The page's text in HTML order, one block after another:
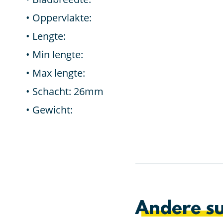
Oppervlakte:
Lengte:
Min lengte:
Max lengte:
Schacht: 26mm
Gewicht:
Andere